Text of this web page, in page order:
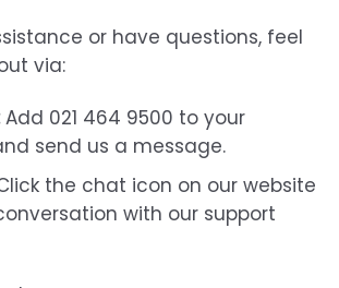
or have questions, feel
via:
Add 021 464 9500 to your
send us a message.
the chat icon on our website
with our support